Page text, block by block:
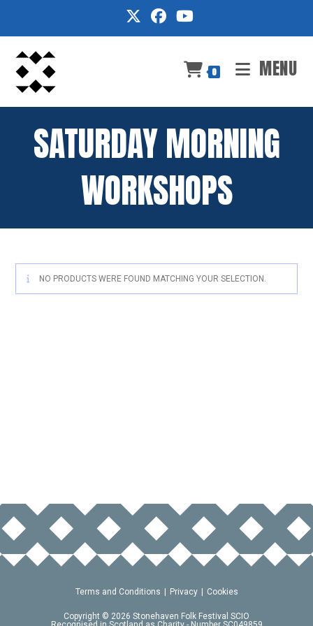
0 MENU
SATURDAY MORNING
WORKSHOPS
NO PRODUCTS WERE FOUND MATCHING YOUR SELECTION.
Terms and Conditions Privacy Cookies
Copyright © 2026 Stonehaven Folk Festival SCIO